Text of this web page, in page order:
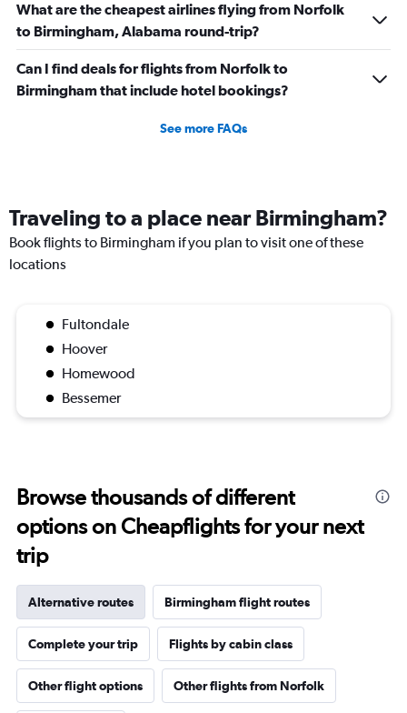
What are the cheapest airlines flying from Norfolk
to Birmingham, Alabama round-trip?
Can I find deals for flights from Norfolk to
Birmingham that include hotel bookings?
See more FAQs
Traveling to a place near Birmingham?
Book flights to Birmingham if you plan to visit one of these
locations
Fultondale
Hoover
Homewood
Bessemer
Browse thousands of different
options on Cheapflights for your next
trip
Alternative routes Birmingham flight routes
Complete your trip Flights by cabin class
Other flight options Other flights from Norfolk